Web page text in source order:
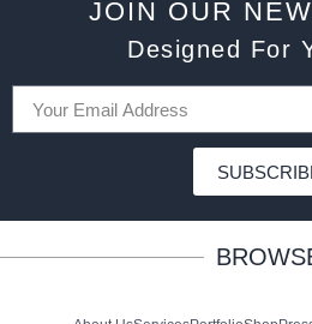
JOIN OUR
Designed For